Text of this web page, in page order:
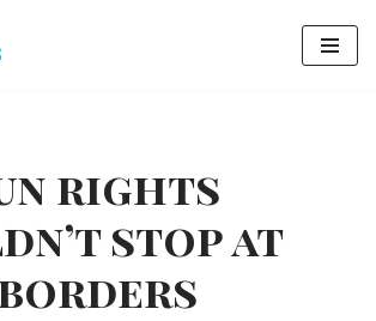
rights
stop at